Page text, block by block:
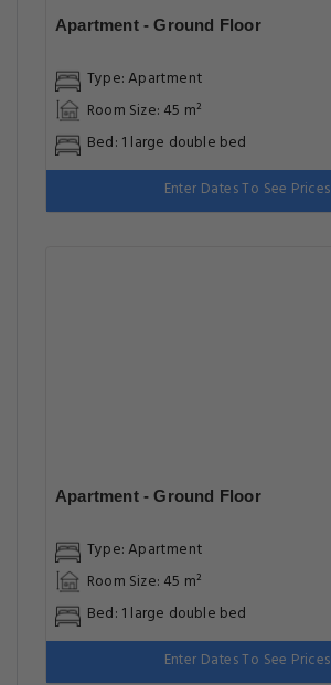
Apartment - Ground Floor
Type: Apartment
Room Size: 45 m²
Bed: 1 large double bed
Enter Dates To See Prices
Apartment - Ground Floor
Type: Apartment
Room Size: 45 m²
Bed: 1 large double bed
Enter Dates To See Prices